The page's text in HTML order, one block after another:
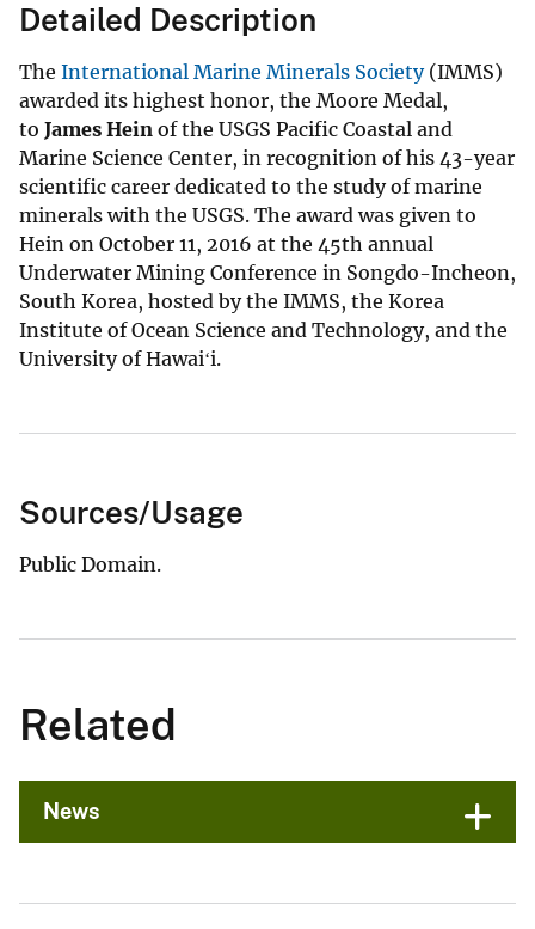
Detailed Description
The International Marine Minerals Society(IMMS)
awarded its highest honor, the Moore Medal,
to James Hein of the USGS Pacific Coastal and
Marine Science Center, in recognition of his 43-year
scientific career dedicated to the study of marine
minerals with the USGS. The award was given to
Hein on October 11, 2016 at the 45th annual
Underwater Mining Conference in Songdo-Incheon,
South Korea, hosted by the IMMS, the Korea
Institute of Ocean Science and Technology, and the
University of Hawaiʻi.
Sources/Usage
Public Domain.
Related
News